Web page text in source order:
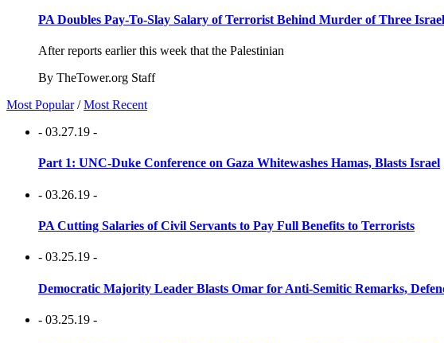
PA Doubles Pay-To-Slay Salary of Terrorist Behind Murder of Three
After reports earlier this week that the Palestinian
By TheTower.org Staff
Most Popular /Most Recent
- 03.27.19 -
Part 1: UNC-Duke Conference on Gaza Whitewashes Hamas, Blasts Israel
- 03.26.19 -
PA Cutting Salaries of Civil Servants to Pay Full Benefits to Terrorists
- 03.25.19 -
Democratic Majority Leader Blasts Omar for Anti-Semitic Remarks,
- 03.25.19 -